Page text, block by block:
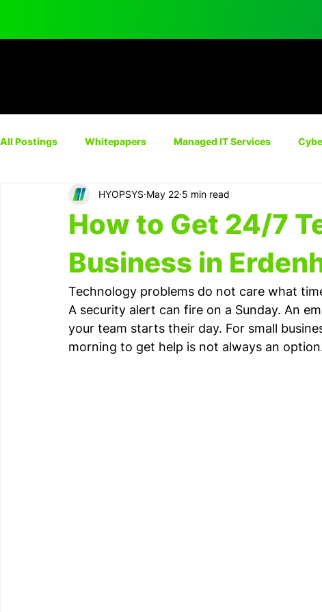
All Postings Whitepapers Managed IT Services
Network Solutions Automation IT Consulting
Cyber Insurance
How to Get 24/7
Business in
HYOPSYS May 22 5 min read
Technology problems do not care what
A security alert can fire on a Sunday. An
your team starts their day. For small
morning to get help is not always an